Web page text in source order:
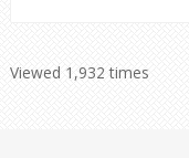
Viewed 1,932 times